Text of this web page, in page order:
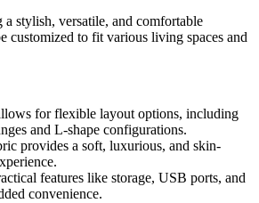
a stylish, versatile, and comfortable
customized to fit various living spaces and
for flexible layout options, including
and L-shape configurations.
provides a soft, luxurious, and skin-
features like storage, USB ports, and
convenience.